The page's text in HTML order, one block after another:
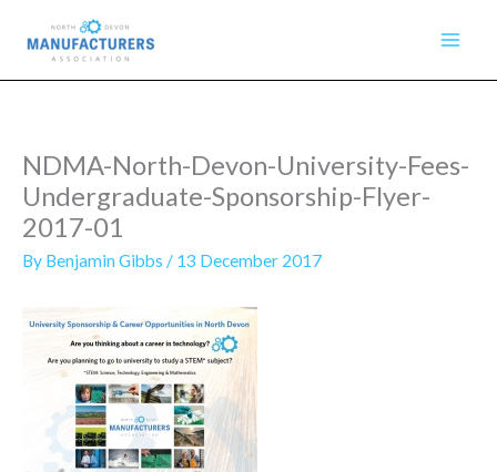
content
NDMA-North-Devon-University-Fees-
Undergraduate-Sponsorship-Flyer-
2017-01
By Benjamin Gibbs / 13 December 2017